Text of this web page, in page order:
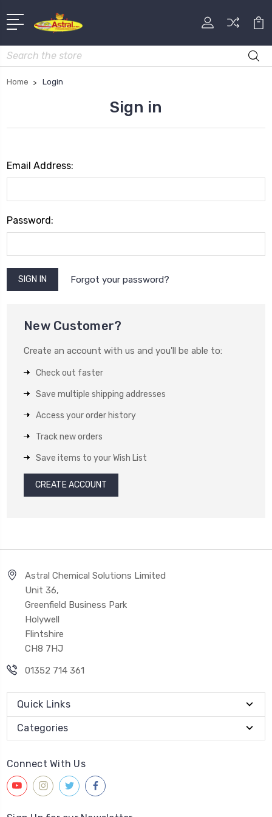
Search
Home Login
Sign in
Email Address:
Password:
Forgot your password?
New Customer?
Create an account with us and you'll be able to:
Check out faster
Save multiple shipping addresses
Access your order history
Track new orders
Save items to your Wish List
CREATE ACCOUNT
Astral Chemical Solutions Limited
Unit 36,
Greenfield Business Park
Holywell
Flintshire
CH8 7HJ
01352 714 361
Quick Links
Categories
Connect With Us